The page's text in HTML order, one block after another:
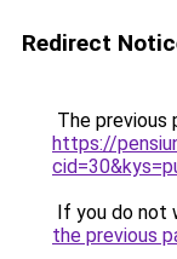
Redirect
The previous
https://
If you do not
the previous